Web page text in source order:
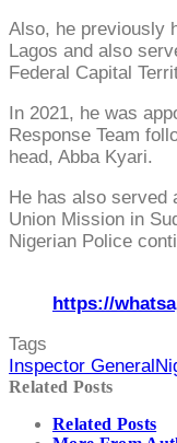
Also, he previously
Lagos and also
Federal Capital
In 2021, he was
Response Team
head, Abba Kyari.
He has also served
Union Mission in
Nigerian Police
https://
Tags
Inspector General
Related Posts
Related Posts